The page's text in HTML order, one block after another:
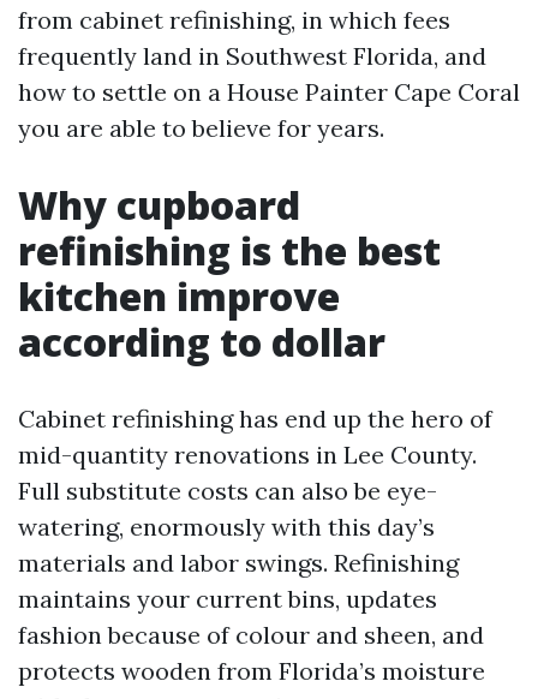
from cabinet refinishing, in which fees
frequently land in Southwest Florida, and
how to settle on a House Painter Cape Coral
you are able to believe for years.
Why cupboard
refinishing is the best
kitchen improve
according to dollar
Cabinet refinishing has end up the hero of
mid-quantity renovations in Lee County.
Full substitute costs can also be eye-
watering, enormously with this day’s
materials and labor swings. Refinishing
maintains your current bins, updates
fashion because of colour and sheen, and
protects wooden from Florida’s moisture